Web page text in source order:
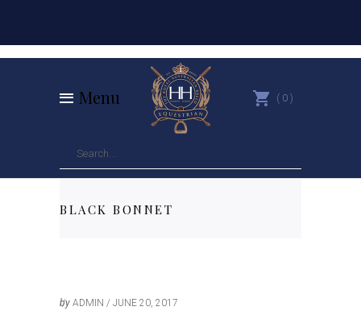
Menu 0
BLACK BONNET
by ADMIN JUNE 20, 2017